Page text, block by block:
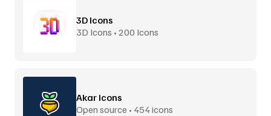
3D Icons
3D Icons • 200 Icons
Akar Icons
Open source • 454 icons